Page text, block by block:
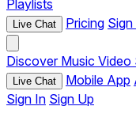
Playlists
Live Chat Pricing Sign
Discover Music Video
Live Chat Mobile App
Sign In Sign Up